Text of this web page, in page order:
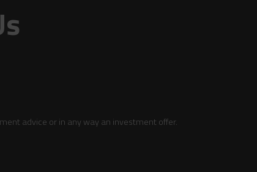
advice or in any way an investment offer.